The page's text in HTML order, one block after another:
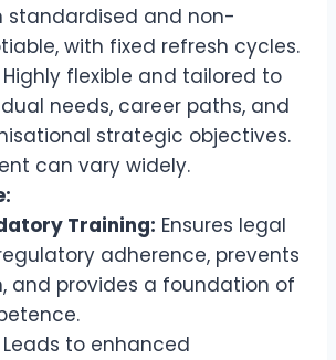
standardised and non-
with fixed refresh cycles.
Highly flexible and tailored to
needs, career paths, and
strategic objectives.
can vary widely.
Training: Ensures legal
adherence, prevents
and provides a foundation of
Leads to enhanced